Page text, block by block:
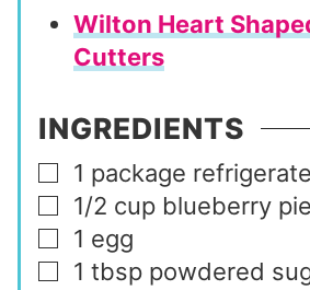
Wilton Heart
Cutters
INGREDIENTS
▢
1 package
▢
1/2 cup blueberry
▢
1 egg
▢
1 tbsp powdered